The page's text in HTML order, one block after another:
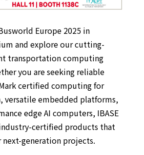
Europe 2025 in
and explore our cutting-
transportation computing
you are seeking reliable
certified computing for
versatile embedded platforms,
edge AI computers, IBASE
certified products that
generation projects.